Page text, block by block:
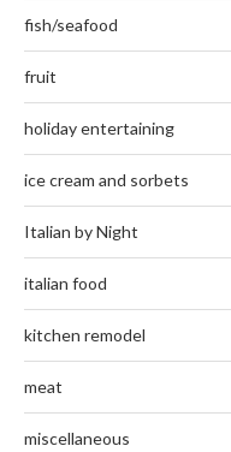
fish/seafood
fruit
holiday entertaining
ice cream and sorbets
Italian by Night
italian food
kitchen remodel
meat
miscellaneous